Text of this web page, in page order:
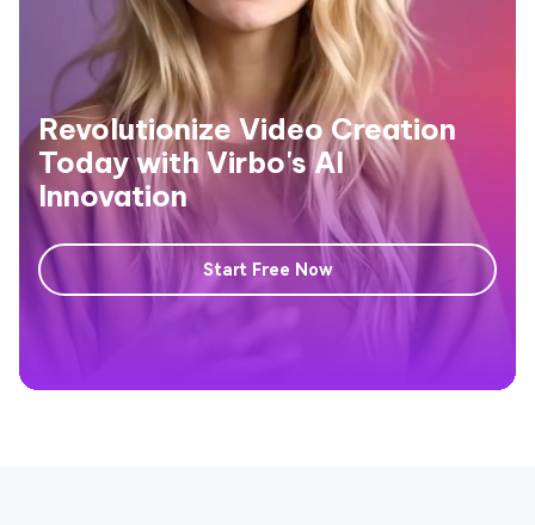
Revolutionize Video Creation
Today with Virbo's AI
Innovation
Start Free Now